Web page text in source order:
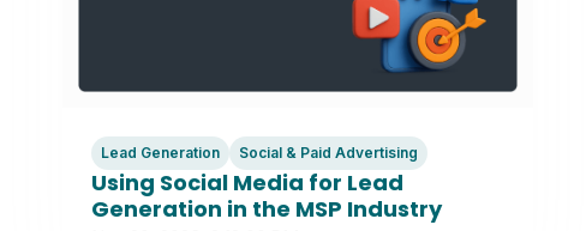
Lead Generation Social & Paid Advertising
Using Social Media for Lead
Generation in the MSP Industry